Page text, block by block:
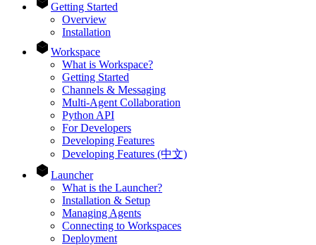
Getting Started
Overview
Installation
Workspace
What is Workspace?
Getting Started
Channels & Messaging
Multi-Agent Collaboration
Python API
For Developers
Developing Features
Developing Features (中文)
Launcher
What is the Launcher?
Installation & Setup
Managing Agents
Connecting to Workspaces
Deployment